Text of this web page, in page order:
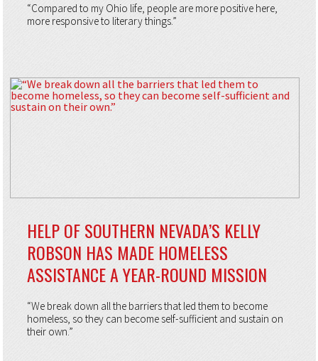
“Compared to my Ohio life, people are more positive here,
more responsive to literary things.”
HELP OF SOUTHERN NEVADA’S KELLY
ROBSON HAS MADE HOMELESS
ASSISTANCE A YEAR-ROUND MISSION
“We break down all the barriers that led them to become
homeless, so they can become self-sufficient and sustain on
their own.”